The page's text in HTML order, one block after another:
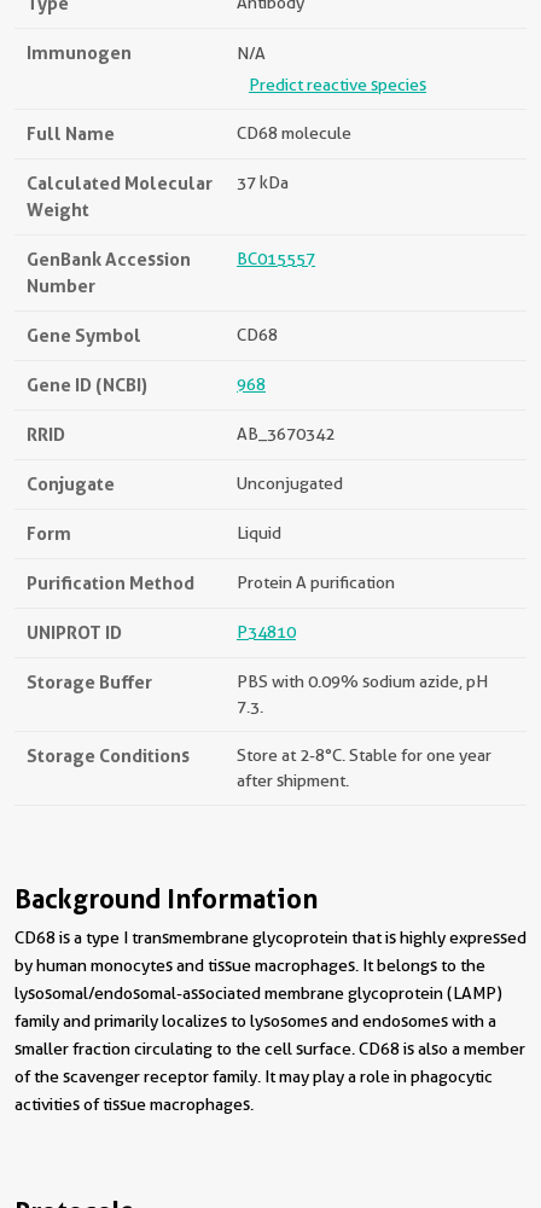
Immunogen
N/A
Predict reactive species
Full Name CD68 molecule
Calculated Molecular
Weight
37 kDa
GenBank Accession
Number
BC015557
Gene Symbol CD68
Gene ID (NCBI) 968
RRID AB_3670342
Conjugate Unconjugated
Form Liquid
Purification Method Protein A purification
UNIPROT ID P34810
Storage Buffer
PBS with 0.09% sodium azide, pH
7.3.
Storage Conditions
Store at 2-8°C. Stable for one year
after shipment.
Background Information
CD68 is a type I transmembrane glycoprotein that is highly expressed
by human monocytes and tissue macrophages. It belongs to the
lysosomal/endosomal-associated membrane glycoprotein (LAMP)
family and primarily localizes to lysosomes and endosomes with a
smaller fraction circulating to the cell surface. CD68 is also a member
of the scavenger receptor family. It may play a role in phagocytic
activities of tissue macrophages.